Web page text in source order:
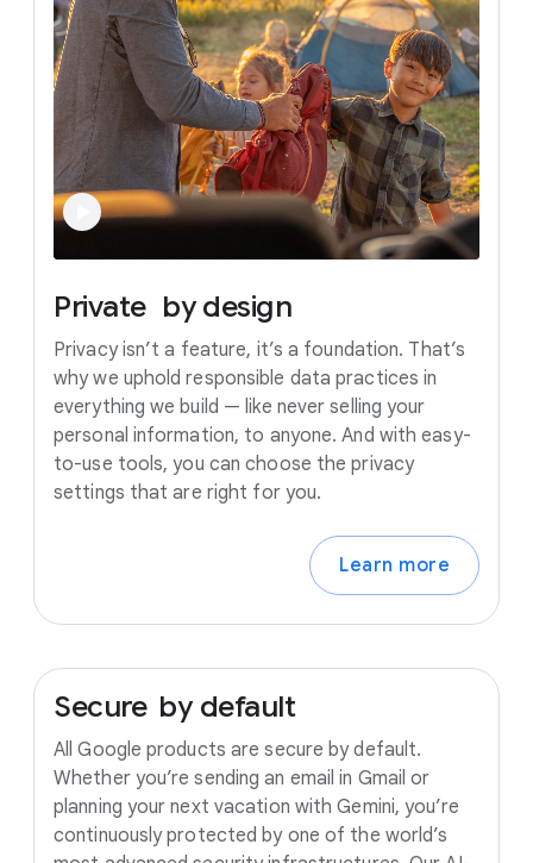
Private by design
Privacy isn’t a feature, it’s a foundation. That’s
why we uphold responsible data practices in
everything we build — like never selling your
personal information, to anyone. And with easy-
to-use tools, you can choose the privacy
settings that are right for you.
Learn more
Secure by default
All Google products are secure by default.
Whether you’re sending an email in Gmail or
planning your next vacation with Gemini, you’re
continuously protected by one of the world’s